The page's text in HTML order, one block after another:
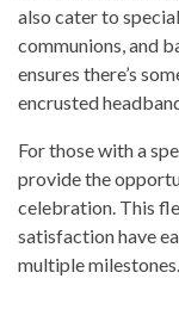
also cater to
communions, and
ensures there’s
encrusted
For those with a
provide the
celebration. This
satisfaction have
multiple milestones.